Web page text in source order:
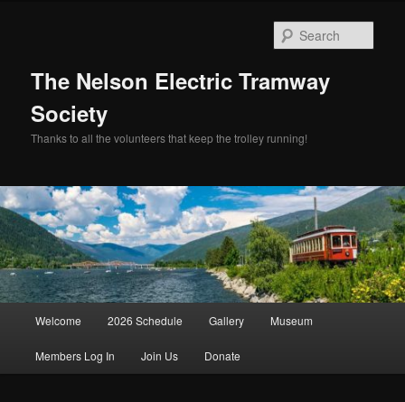
The Nelson Electric Tramway
Society
Thanks to all the volunteers that keep the trolley running!
Welcome 2026 Schedule Gallery Museum
Members Log In Join Us Donate